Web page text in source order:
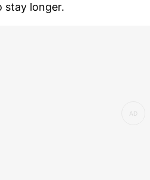
stay longer.